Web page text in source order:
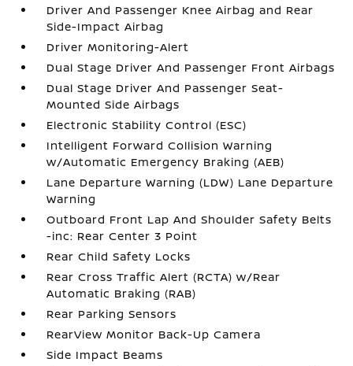
Driver And Passenger Knee Airbag and Rear
Side-Impact Airbag
Driver Monitoring-Alert
Dual Stage Driver And Passenger Front Airbags
Dual Stage Driver And Passenger Seat-
Mounted Side Airbags
Electronic Stability Control (ESC)
Intelligent Forward Collision Warning
w/Automatic Emergency Braking (AEB)
Lane Departure Warning (LDW) Lane Departure
Warning
Outboard Front Lap And Shoulder Safety Belts
-inc: Rear Center 3 Point
Rear Child Safety Locks
Rear Cross Traffic Alert (RCTA) w/Rear
Automatic Braking (RAB)
Rear Parking Sensors
RearView Monitor Back-Up Camera
Side Impact Beams